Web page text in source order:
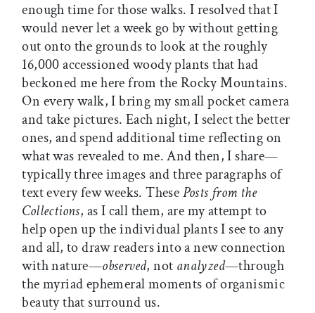
enough time for those walks. I resolved that I
would never let a week go by without getting
out onto the grounds to look at the roughly
16,000 accessioned woody plants that had
beckoned me here from the Rocky Mountains.
On every walk, I bring my small pocket camera
and take pictures. Each night, I select the better
ones, and spend additional time reflecting on
what was revealed to me. And then, I share—
typically three images and three paragraphs of
text every few weeks. ThesePosts from the
Collections, as I call them, are my attempt to
help open up the individual plants I see to any
and all, to draw readers into a new connection
with nature—observed, not analyzed—through
the myriad ephemeral moments of organismic
beauty that surround us.